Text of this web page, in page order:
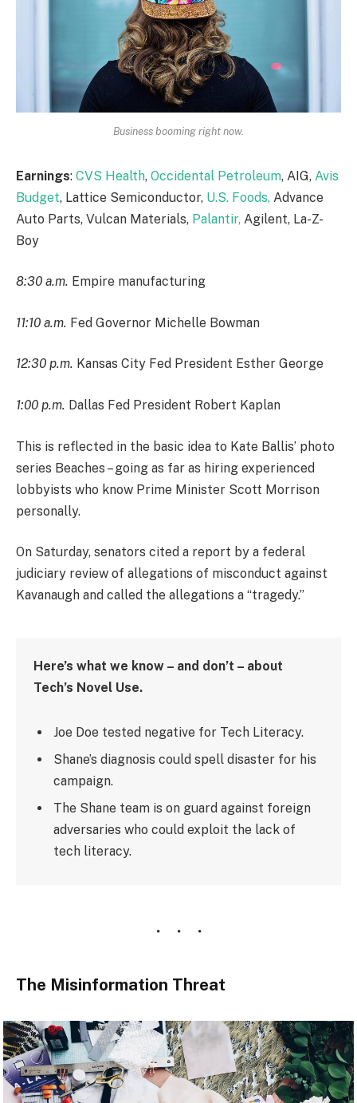
Business booming right now.
Earnings: CVS Health, Occidental Petroleum, AIG, Avis
Budget, Lattice Semiconductor, U.S. Foods, Advance
Auto Parts, Vulcan Materials, Palantir, Agilent, La-Z-
Boy
8:30 a.m. Empire manufacturing
11:10 a.m. Fed Governor Michelle Bowman
12:30 p.m. Kansas City Fed President Esther George
1:00 p.m. Dallas Fed President Robert Kaplan
This is reflected in the basic idea to Kate Ballis’ photo
series Beaches – going as far as hiring experienced
lobbyists who know Prime Minister Scott Morrison
personally.
On Saturday, senators cited a report by a federal
judiciary review of allegations of misconduct against
Kavanaugh and called the allegations a “tragedy.”
Here’s what we know – and don’t – about
Tech’s Novel Use.
Joe Doe tested negative for Tech Literacy.
Shane’s diagnosis could spell disaster for his
campaign.
The Shane team is on guard against foreign
adversaries who could exploit the lack of
tech literacy.
The Misinformation Threat